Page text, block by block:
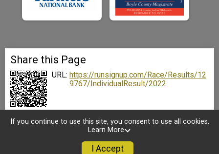
Share this Page
URL: https://runsignup.com/Race/Results/12
9767/IndividualResult/2022
If you continue to use this site, you consent to use all cookies.
Learn More
I Accept